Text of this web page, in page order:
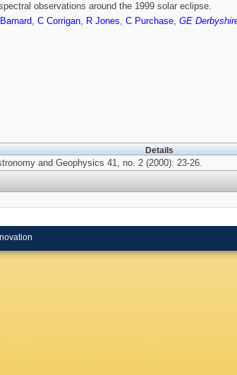
observations around the 1999 solar eclipse.
, C Corrigan, R Jones, C Purchase, GE
Details
and Geophysics 41, no. 2 (2000): 23-26.